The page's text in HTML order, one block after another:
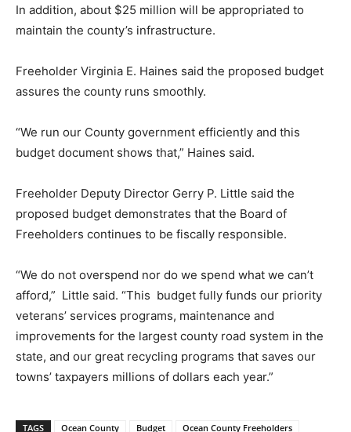
In addition, about $25 million will be appropriated to
maintain the county’s infrastructure.
Freeholder Virginia E. Haines said the proposed budget
assures the county runs smoothly.
“We run our County government efficiently and this
budget document shows that,” Haines said.
Freeholder Deputy Director Gerry P. Little said the
proposed budget demonstrates that the Board of
Freeholders continues to be fiscally responsible.
“We do not overspend nor do we spend what we can’t
afford,” Little said. “This budget fully funds our priority
veterans’ services programs, maintenance and
improvements for the largest county road system in the
state, and our great recycling programs that saves our
towns’ taxpayers millions of dollars each year.”
TAGS Ocean County Budget Ocean County Freeholders